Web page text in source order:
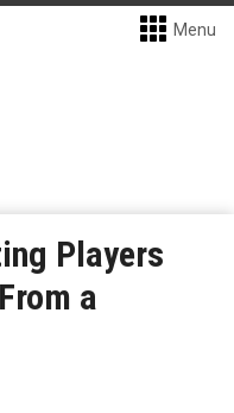
Menu
Players
a